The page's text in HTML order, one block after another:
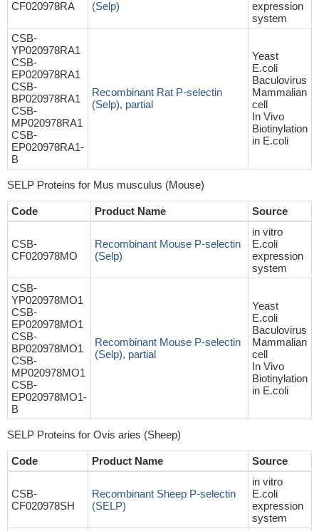
CF020978RA (Selp)
expression
system
CSB-
YP020978RA1
CSB-
EP020978RA1
CSB-
BP020978RA1
CSB-
MP020978RA1
CSB-
EP020978RA1-
B
Recombinant Rat P-selectin
(Selp), partial
Yeast
E.coli
Baculovirus
Mammalian
cell
In Vivo
Biotinylation
in E.coli
SELP Proteins for Mus musculus (Mouse)
Code Product Name Source
CSB-
CF020978MO
Recombinant Mouse P-selectin
(Selp)
in vitro
E.coli
expression
system
CSB-
YP020978MO1
CSB-
EP020978MO1
CSB-
BP020978MO1
CSB-
MP020978MO1
CSB-
EP020978MO1-
B
Recombinant Mouse P-selectin
(Selp), partial
Yeast
E.coli
Baculovirus
Mammalian
cell
In Vivo
Biotinylation
in E.coli
SELP Proteins for Ovis aries (Sheep)
Code Product Name Source
CSB-
CF020978SH
Recombinant Sheep P-selectin
(SELP)
in vitro
E.coli
expression
system